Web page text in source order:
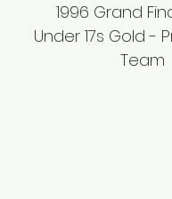
1996 Grand
Under 17s Gold -
Team